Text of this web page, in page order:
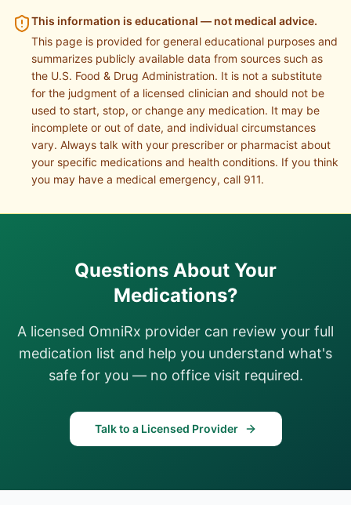
This information is educational — not medical advice.
This page is provided for general educational purposes and
summarizes publicly available data from sources such as
the U.S. Food & Drug Administration. It is not a substitute
for the judgment of a licensed clinician and should not be
used to start, stop, or change any medication. It may be
incomplete or out of date, and individual circumstances
vary. Always talk with your prescriber or pharmacist about
your specific medications and health conditions. If you think
you may have a medical emergency, call 911.
Questions About Your
Medications?
A licensed OmniRx provider can review your full
medication list and help you understand what's
safe for you — no office visit required.
Talk to a Licensed Provider